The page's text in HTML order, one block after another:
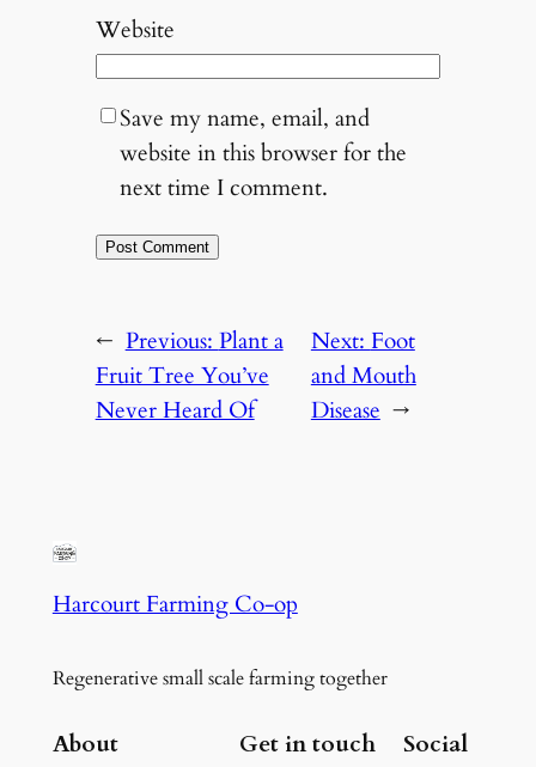
Website
Save my name, email, and
website in this browser for the
next time I comment.
← Previous: Plant a
Fruit Tree You’ve
Never Heard Of
Next: Foot
and Mouth
Disease →
Harcourt Farming Co-op
Regenerative small scale farming together
About Get in touch Social